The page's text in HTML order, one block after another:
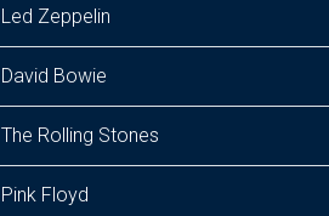
Led Zeppelin
David Bowie
The Rolling Stones
Pink Floyd